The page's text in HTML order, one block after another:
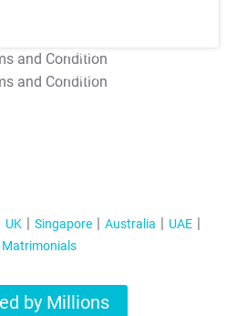
T&C Apply
T&C Apply
UK Singapore Australia
UAE
Matrimonials
by Millions